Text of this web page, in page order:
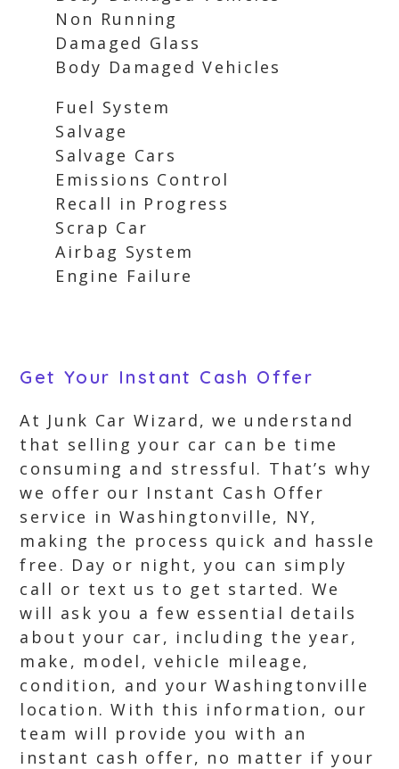
Non Running
Damaged Glass
Body Damaged Vehicles
Fuel System
Salvage
Salvage Cars
Emissions Control
Recall in Progress
Scrap Car
Airbag System
Engine Failure
Get Your Instant Cash Offer
At Junk Car Wizard, we understand
that selling your car can be time
consuming and stressful. That’s why
we offer our Instant Cash Offer
service in Washingtonville, NY,
making the process quick and hassle
free. Day or night, you can simply
call or text us to get started. We
will ask you a few essential details
about your car, including the year,
make, model, vehicle mileage,
condition, and your Washingtonville
location. With this information, our
team will provide you with an
instant cash offer, no matter if your